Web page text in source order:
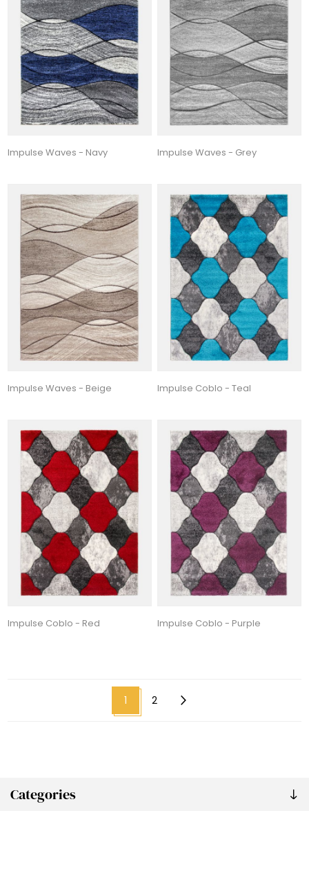
Categories
Impulse Waves - Navy Impulse Waves - Grey
Impulse Waves - Beige Impulse Coblo - Teal
Impulse Coblo - Red Impulse Coblo - Purple
1 2